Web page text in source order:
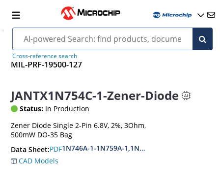
Cross-reference search
MIL-PRF-19500-127
JANTX1N754C-1-Zener-Diode
Status: In Production
Zener Diode Single 2-Pin 6.8V, 2%, 3Ohm,
500mW DO-35 Bag
Data Sheet:PDF1N746A-1-1N759A-1,1N4370A-1-1N4372A-1
CAD Models